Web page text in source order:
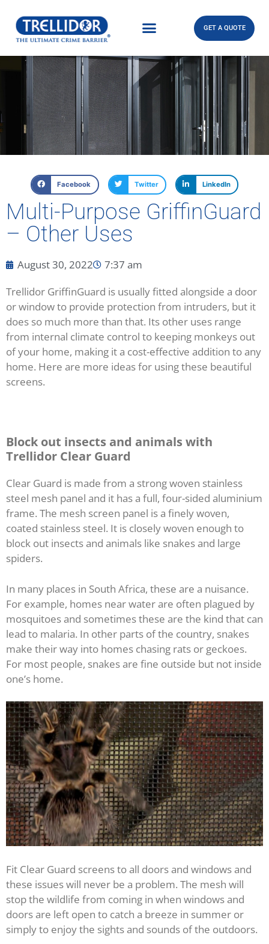
GET A QUOTE
Facebook Twitter LinkedIn
Multi-Purpose GriffinGuard
– Other Uses
August 30, 2022
7:37 am
Trellidor GriffinGuard is usually fitted alongside a door
or window to provide protection from intruders, but it
does so much more than that. Its other uses range
from internal climate control to keeping monkeys out
of your home, making it a cost-effective addition to any
home. Here are more ideas for using these beautiful
screens.
Block out insects and animals with
Trellidor Clear Guard
Clear Guard is made from a strong woven stainless
steel mesh panel and it has a full, four-sided aluminium
frame. The mesh screen panel is a finely woven,
coated stainless steel. It is closely woven enough to
block out insects and animals like snakes and large
spiders.
In many places in South Africa, these are a nuisance.
For example, homes near water are often plagued by
mosquitoes and sometimes these are the kind that can
lead to malaria. In other parts of the country, snakes
make their way into homes chasing rats or geckoes.
For most people, snakes are fine outside but not inside
one’s home.
Fit Clear Guard screens to all doors and windows and
these issues will never be a problem. The mesh will
stop the wildlife from coming in when windows and
doors are left open to catch a breeze in summer or
simply to enjoy the sights and sounds of the outdoors.